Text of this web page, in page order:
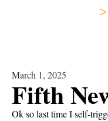
>
March 1, 2025
Fifth
Ok so last time I self-